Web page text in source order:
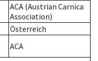
ACA (Austrian Carnica
Association)
Österreich
ACA